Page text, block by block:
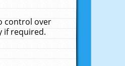
control over
if required.